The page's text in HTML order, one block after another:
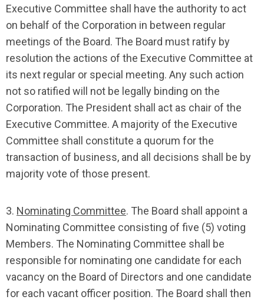
Executive Committee shall have the authority to act
on behalf of the Corporation in between regular
meetings of the Board. The Board must ratify by
resolution the actions of the Executive Committee at
its next regular or special meeting. Any such action
not so ratified will not be legally binding on the
Corporation. The President shall act as chair of the
Executive Committee. A majority of the Executive
Committee shall constitute a quorum for the
transaction of business, and all decisions shall be by
majority vote of those present.
3. Nominating Committee. The Board shall appoint a
Nominating Committee consisting of five (5) voting
Members. The Nominating Committee shall be
responsible for nominating one candidate for each
vacancy on the Board of Directors and one candidate
for each vacant officer position. The Board shall then